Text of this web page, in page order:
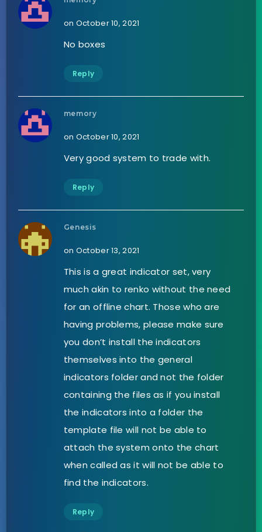
on October 10, 2021
No boxes
Reply
memory
on October 10, 2021
Very good system to trade with.
Reply
Genesis
on October 13, 2021
This is a great indicator set, very
much akin to renko without the need
for an offline chart. Those who are
having problems, please make sure
you don’t install the indicators
themselves into the general
indicators folder and not the folder
containing the files as if you install
the indicators into a folder the
template file will not be able to
attach the system onto the chart
when called as it will not be able to
find the indicators.
Reply